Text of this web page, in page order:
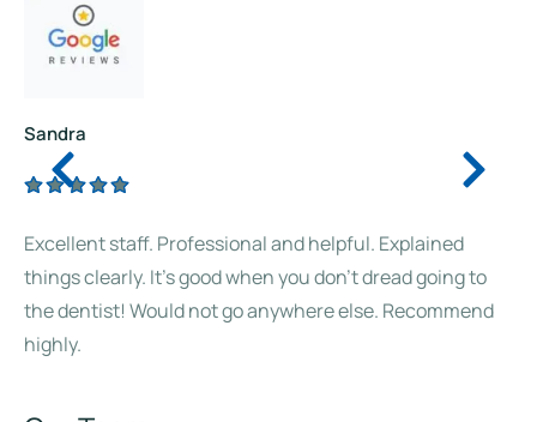
Sandra
Excellent staff. Professional and helpful. Explained
things clearly. It’s good when you don’t dread going to
the dentist! Would not go anywhere else. Recommend
highly.